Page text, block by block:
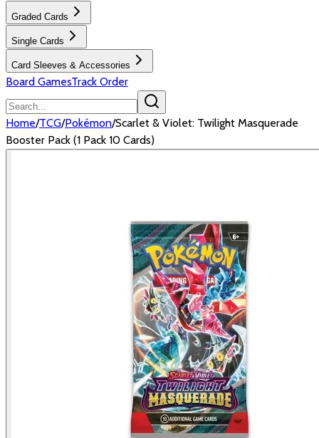
Graded Cards
Single Cards
Card Sleeves & Accessories
Board GamesTrack Order
Home/TCG/Pokémon/Scarlet & Violet: Twilight Masquerade
Booster Pack (1 Pack 10 Cards)